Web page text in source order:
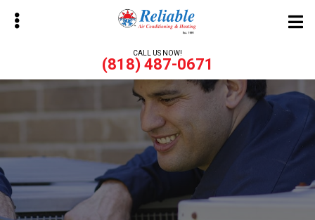
Skip
Skip
CALL US NOW!
(818) 487-0671